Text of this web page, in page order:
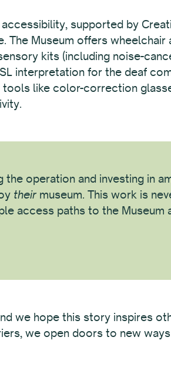
supported by
Museum offers wheelchair
kits (including noise-
interpretation for the deaf
tools like color-correction
the operation and investing in
their museum. This work is
access paths to the Museum
we hope this story inspires
we open doors to new